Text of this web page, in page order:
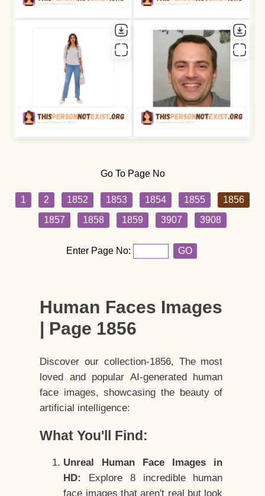
Go To Page No
1 2 1852 1853 1854 1855
1856
1857
1858 1859 3907 3908
Enter Page No: GO
Human Faces Images
| Page 1856
Discover our collection-1856, The most
loved and popular AI-generated human
face images, showcasing the beauty of
artificial intelligence:
What You'll Find:
Unreal Human Face Images in
HD:
Explore 8 incredible human
face images that aren't real but look